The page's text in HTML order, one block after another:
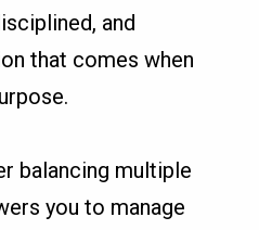
and
that comes when
balancing multiple
you to manage